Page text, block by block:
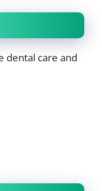
dental care and